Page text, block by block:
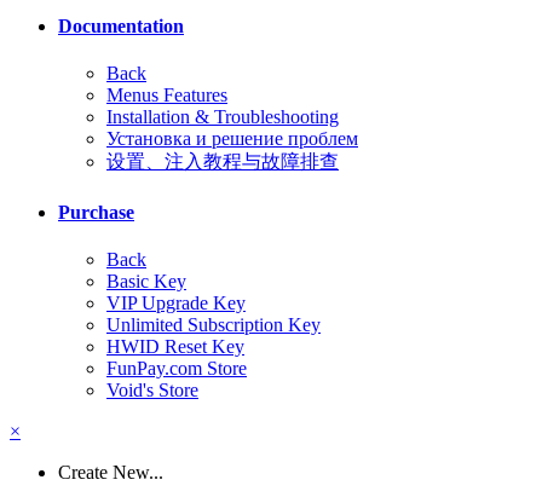
Documentation
Back
Menus Features
Installation & Troubleshooting
Установка и решение проблем
设置、注入教程与故障排查
Purchase
Back
Basic Key
VIP Upgrade Key
Unlimited Subscription Key
HWID Reset Key
FunPay.com Store
Void's Store
×
Create New...